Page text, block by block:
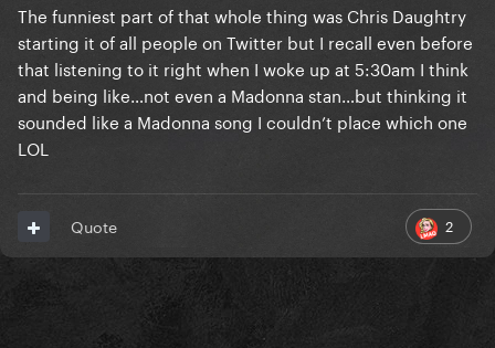
The funniest part of that whole thing was Chris Daughtry
starting it of all people on Twitter but I recall even before
that listening to it right when I woke up at 5:30am I think
and being like…not even a Madonna stan…but thinking it
sounded like a Madonna song I couldn’t place which one
LOL
2
Quote